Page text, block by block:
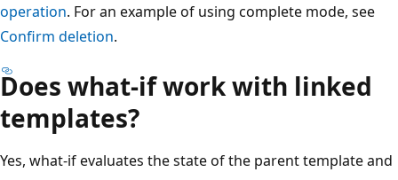
operation. For an example of using complete mode, see
Confirm deletion.
Does what-if work with linked
templates?
Yes, what-if evaluates the state of the parent template and